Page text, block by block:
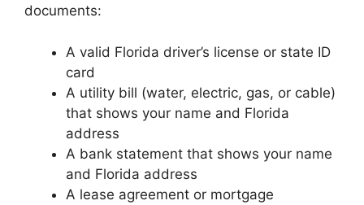
documents:
A valid Florida driver’s license or state ID
card
A utility bill (water, electric, gas, or cable)
that shows your name and Florida
address
A bank statement that shows your name
and Florida address
A lease agreement or mortgage